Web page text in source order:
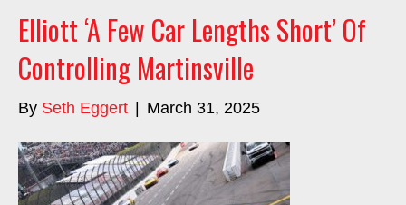
Elliott ‘A Few Car Lengths Short’ Of
Controlling Martinsville
By Seth Eggert March 31, 2025